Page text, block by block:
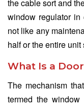
the cable sort and
window regulator
not like any
half or the entire
What Is a
The mechanism
termed the